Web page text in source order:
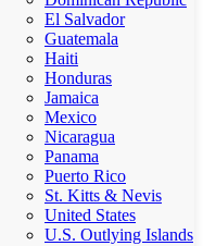
El Salvador
Guatemala
Haiti
Honduras
Jamaica
Mexico
Nicaragua
Panama
Puerto Rico
St. Kitts & Nevis
United States
U.S. Outlying Islands